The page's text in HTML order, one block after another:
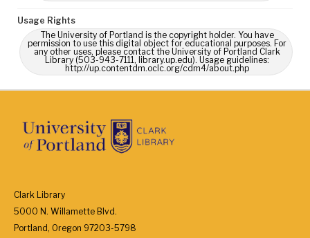
Usage Rights
The University of Portland is the copyright holder. You have
permission to use this digital object for educational purposes. For
any other uses, please contact the University of Portland Clark
Library (503-943-7111, library.up.edu). Usage guidelines:
http://up.contentdm.oclc.org/cdm4/about.php
Clark Library
5000 N. Willamette Blvd.
Portland, Oregon 97203-5798